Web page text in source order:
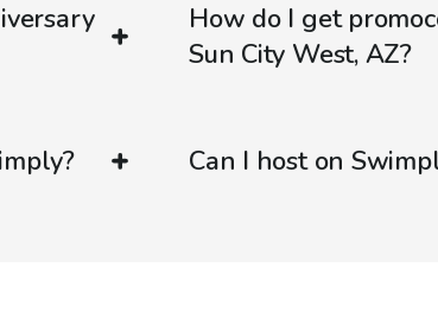
How do I get
Sun City West, AZ?
Can I host on